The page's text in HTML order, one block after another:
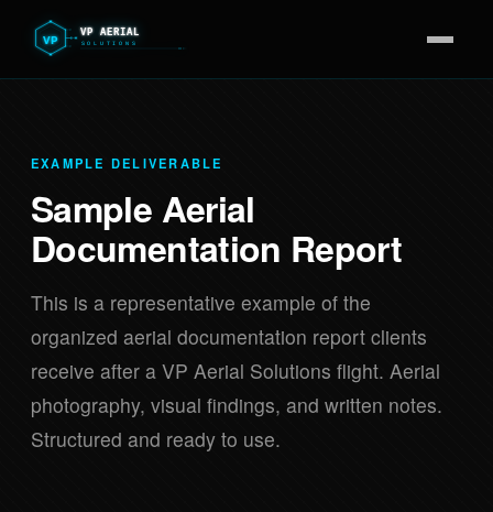
EXAMPLE DELIVERABLE
Sample Aerial
Documentation Report
This is a representative example of the
organized aerial documentation report clients
receive after a VP Aerial Solutions flight. Aerial
photography, visual findings, and written notes.
Structured and ready to use.